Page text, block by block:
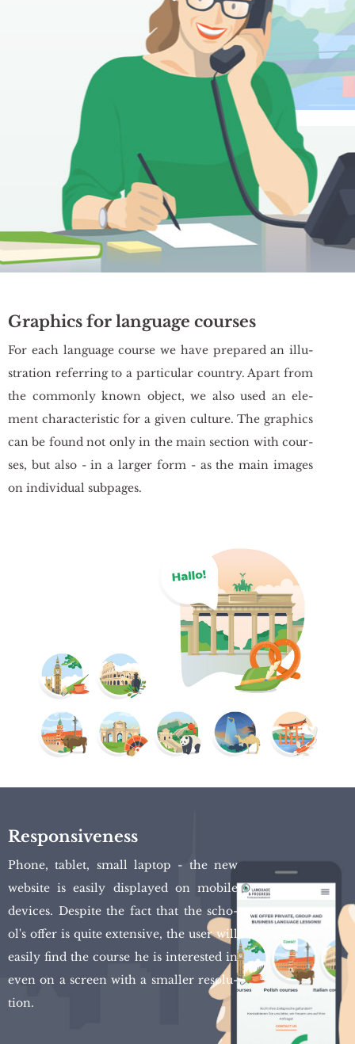
Graphics for language courses
For each lan­gu­age co­ur­se we have pre­pa­red an il­lu­
stra­tion re­fer­ring to a par­ti­cu­lar co­un­try. Apart from
the com­mon­ly known ob­ject, we also used an ele­
ment cha­rac­te­ri­stic for a given cul­tu­re. The gra­phics
can be found not only in the main sec­tion with co­ur­
ses, but also - in a lar­ger form - as the main ima­ges
on in­di­vi­du­al sub­pa­ges.
Responsiveness
Phone, ta­blet, small lap­top - the new
we­bsi­te is easi­ly di­splay­ed on mo­bi­le
de­vi­ces. De­spi­te the fact that the scho­
ol's offer is quite exten­si­ve, the user will
easi­ly find the co­ur­se he is in­te­re­sted in
even on a scre­en with a smal­ler re­so­lu­
tion.